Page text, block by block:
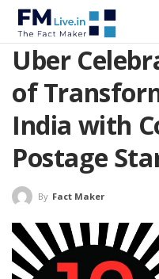
Uber
of
India with
Postage
By Fact Maker